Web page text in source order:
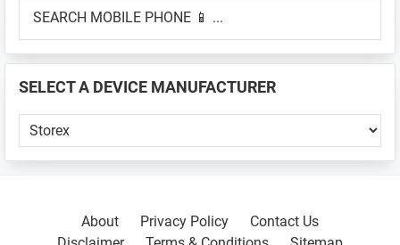
Sidebar
MOBILE
📱
...
SELECT A DEVICE MANUFACTURER
SELECT
A
About
Privacy Policy
Contact Us